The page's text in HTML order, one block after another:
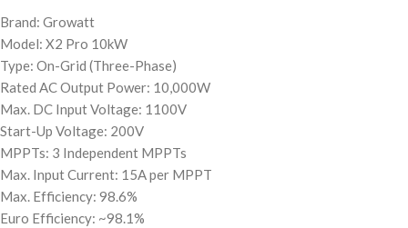
Brand: Growatt
Model: X2 Pro 10kW
Type: On-Grid (Three-Phase)
Rated AC Output Power: 10,000W
Max. DC Input Voltage: 1100V
Start-Up Voltage: 200V
MPPTs: 3 Independent MPPTs
Max. Input Current: 15A per MPPT
Max. Efficiency: 98.6%
Euro Efficiency: ~98.1%